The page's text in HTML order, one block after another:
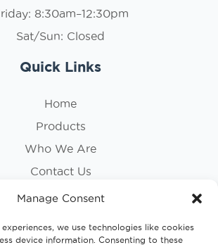
Manage Consent
we use technologies like cookies
device information. Consenting to these
8:30am–12:30pm
Sat/Sun: Closed
Quick Links
Home
Products
Who We Are
Contact Us
Privacy Policy